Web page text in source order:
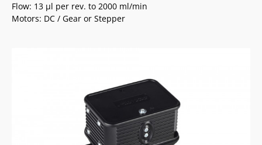
Flow: 13 µl per rev. to 2000 ml/min
Motors: DC / Gear or Stepper